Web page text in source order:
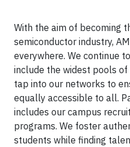
With the aim of becoming
semiconductor industry,
everywhere. We continue
include the widest pools
tap into our networks to
equally accessible to all.
includes our campus
programs. We foster
students while finding